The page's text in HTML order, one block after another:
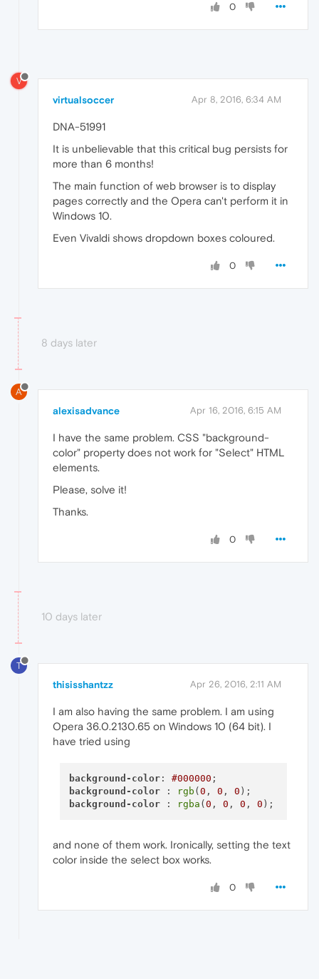
0
V
virtualsoccer Apr 8, 2016, 6:34 AM
DNA-51991
It is unbelievable that this critical bug persists for
more than 6 months!
The main function of web browser is to display
pages correctly and the Opera can't perform it in
Windows 10.
Even Vivaldi shows dropdown boxes coloured.
0
8 days later
A
alexisadvance Apr 16, 2016, 6:15 AM
I have the same problem. CSS "background-
color" property does not work for "Select" HTML
elements.
Please, solve it!
Thanks.
0
10 days later
T
thisisshantzz Apr 26, 2016, 2:11 AM
I am also having the same problem. I am using
Opera 36.0.2130.65 on Windows 10 (64 bit). I
have tried using
background-color: #000000
background-color : rgb (0 , 0 , 0
background-color : rgba (0 , 0 , 0 , 0
and none of them work. Ironically, setting the text
color inside the select box works.
0